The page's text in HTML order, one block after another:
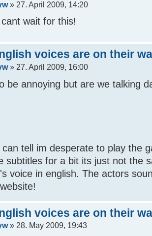
» 27. April 2009, 14:20
wait for this!
voices are on their
» 27. April 2009, 16:00
be annoying but are we talking
tell im desperate to play the
subtitles for a bit its just not the
voice in english. The actors
voices are on their
» 28. May 2009, 19:43